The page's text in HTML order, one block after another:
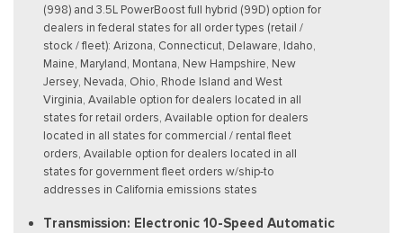
(998) and 3.5L PowerBoost full hybrid (99D) option for
dealers in federal states for all order types (retail /
stock / fleet): Arizona, Connecticut, Delaware, Idaho,
Maine, Maryland, Montana, New Hampshire, New
Jersey, Nevada, Ohio, Rhode Island and West
Virginia, Available option for dealers located in all
states for retail orders, Available option for dealers
located in all states for commercial / rental fleet
orders, Available option for dealers located in all
states for government fleet orders w/ship-to
addresses in California emissions states
Transmission: Electronic 10-Speed Automatic